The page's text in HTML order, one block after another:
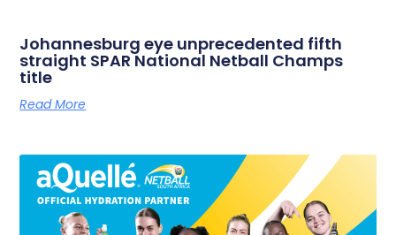
Johannesburg eye unprecedented fifth
straight SPAR National Netball Champs
title
Read More